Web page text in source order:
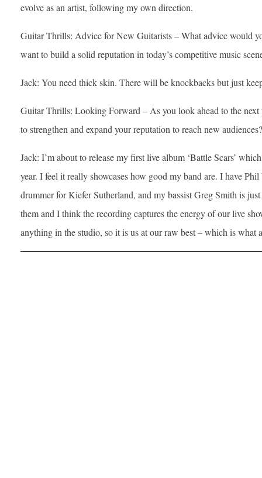
evolve as an artist, following my own direction.
Guitar Thrills: Advice for New Guitarists – What advice would
want to build a solid reputation in today’s competitive music
Jack: You need thick skin. There will be knockbacks but just
Guitar Thrills: Looking Forward – As you look ahead to the next
to strengthen and expand your reputation to reach new audiences?
Jack: I’m about to release my first live album ‘Battle Scars’
year. I feel it really showcases how good my band are. I have
drummer for Kiefer Sutherland, and my bassist Greg Smith is
them and I think the recording captures the energy of our live
anything in the studio, so it is us at our raw best – which is what